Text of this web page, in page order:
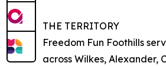
THE TERRITORY
Freedom Fun Foothills
across Wilkes, Alexander,